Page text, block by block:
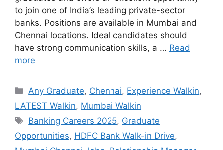
to join one of India’s leading private-sector
banks. Positions are available in Mumbai and
Chennai locations. Ideal candidates should
have strong communication skills, a … Read
more
Categories
Any Graduate, Chennai, Experience Walkin,
LATEST Walkin, Mumbai Walkin
Tags
Banking Careers 2025, Graduate
Opportunities, HDFC Bank Walk-in Drive,